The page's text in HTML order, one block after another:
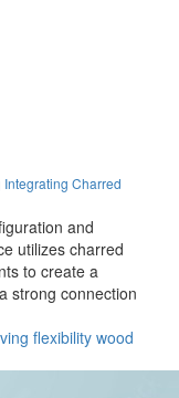
Charred
and
utilizes charred
to create a
strong connection
flexibility wood